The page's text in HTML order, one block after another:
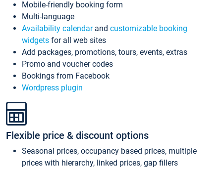
Mobile-friendly booking form
Multi-language
Availability calendarand customizable booking
widgets for all web sites
Add packages, promotions, tours, events, extras
Promo and voucher codes
Bookings from Facebook
Wordpress plugin
Flexible price & discount options
Seasonal prices, occupancy based prices, multiple
prices with hierarchy, linked prices, gap fillers